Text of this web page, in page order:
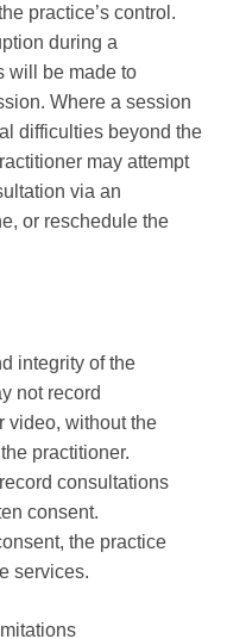
practice’s control.
during a
will be made to
Where a session
difficulties beyond the
may attempt
via an
or reschedule the
integrity of the
not record
video, without the
practitioner.
consultations
consent.
the practice
services.